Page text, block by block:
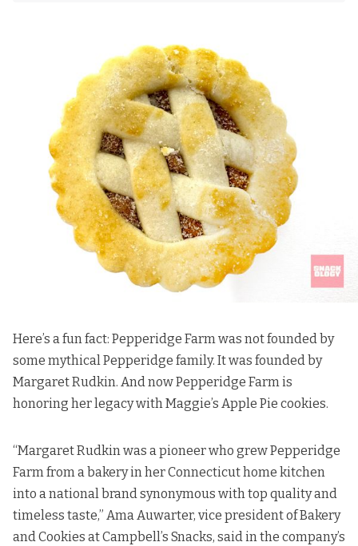
Here’s a fun fact: Pepperidge Farm was not founded by
some mythical Pepperidge family. It was founded by
Margaret Rudkin. And now Pepperidge Farm is
honoring her legacy with Maggie’s Apple Pie cookies.
“Margaret Rudkin was a pioneer who grew Pepperidge
Farm from a bakery in her Connecticut home kitchen
into a national brand synonymous with top quality and
timeless taste,” Ama Auwarter, vice president of Bakery
and Cookies at Campbell’s Snacks, said in the company’s